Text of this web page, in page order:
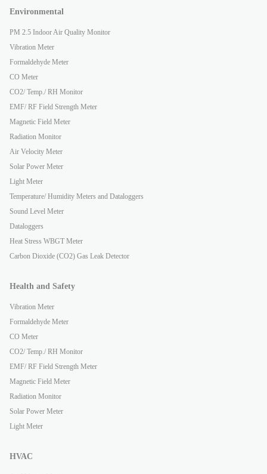
Environmental
PM 2.5 Indoor Air Quality Monitor
Vibration Meter
Formaldehyde Meter
CO Meter
CO2/ Temp./ RH Monitor
EMF/ RF Field Strength Meter
Magnetic Field Meter
Radiation Monitor
Air Velocity Meter
Solar Power Meter
Light Meter
Temperature/ Humidity Meters and Dataloggers
Sound Level Meter
Dataloggers
Heat Stress WBGT Meter
Carbon Dioxide (CO2) Gas Leak Detector
Health and Safety
Vibration Meter
Formaldehyde Meter
CO Meter
CO2/ Temp./ RH Monitor
EMF/ RF Field Strength Meter
Magnetic Field Meter
Radiation Monitor
Solar Power Meter
Light Meter
HVAC